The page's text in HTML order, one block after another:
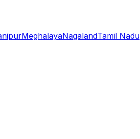
MeghalayaNagalandTamil Nadu